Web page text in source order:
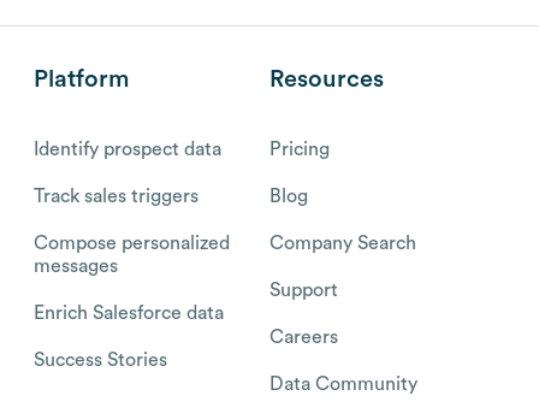
Platform
Identify prospect data
Track sales triggers
Compose personalized
messages
Enrich Salesforce data
Success Stories
Resources
Pricing
Blog
Company Search
Support
Careers
Data Community